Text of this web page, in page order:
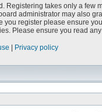
Registering takes only a few
administrator may also
you register please ensure
Please ensure you read
Privacy policy